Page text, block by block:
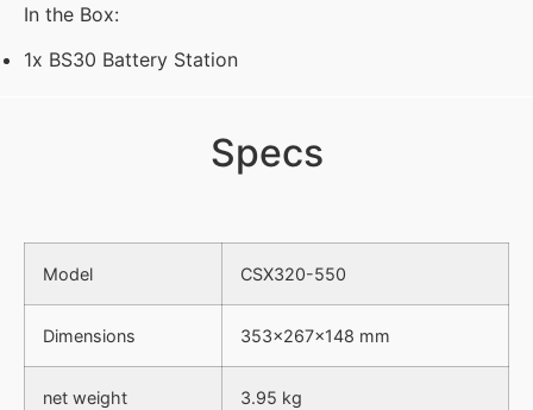
In the Box:
1x BS30 Battery Station
Specs
Model CSX320-550
Dimensions 353×267×148 mm
net weight 3.95 kg